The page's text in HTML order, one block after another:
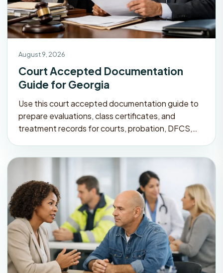
August 9, 2026
Court Accepted Documentation
Guide for Georgia
Use this court accepted documentation guide to
prepare evaluations, class certificates, and
treatment records for courts, probation, DFCS,…